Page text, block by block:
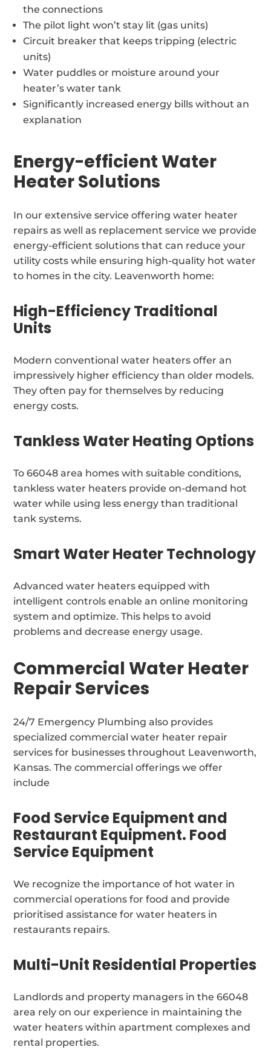
the connections
The pilot light won’t stay lit (gas units)
Circuit breaker that keeps tripping (electric
units)
Water puddles or moisture around your
heater’s water tank
Significantly increased energy bills without an
explanation
Energy-efficient Water
Heater Solutions
In our extensive service offering water heater
repairs as well as replacement service we provide
energy-efficient solutions that can reduce your
utility costs while ensuring high-quality hot water
to homes in the city. Leavenworth home:
High-Efficiency Traditional
Units
Modern conventional water heaters offer an
impressively higher efficiency than older models.
They often pay for themselves by reducing
energy costs.
Tankless Water Heating Options
To 66048 area homes with suitable conditions,
tankless water heaters provide on-demand hot
water while using less energy than traditional
tank systems.
Smart Water Heater Technology
Advanced water heaters equipped with
intelligent controls enable an online monitoring
system and optimize. This helps to avoid
problems and decrease energy usage.
Commercial Water Heater
Repair Services
24/7 Emergency Plumbing also provides
specialized commercial water heater repair
services for businesses throughout Leavenworth,
Kansas. The commercial offerings we offer
include
Food Service Equipment and
Restaurant Equipment. Food
Service Equipment
We recognize the importance of hot water in
commercial operations for food and provide
prioritised assistance for water heaters in
restaurants repairs.
Multi-Unit Residential Properties
Landlords and property managers in the 66048
area rely on our experience in maintaining the
water heaters within apartment complexes and
rental properties.